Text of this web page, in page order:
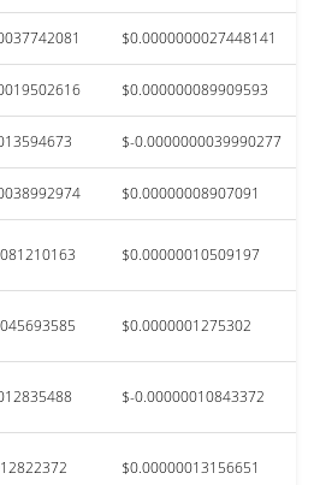
$0.0000000027448141
$0.000000089909593
$-0.0000000039990277
$0.00000008907091
$0.00000010509197
$0.0000001275302
$-0.00000010843372
$0.00000013156651